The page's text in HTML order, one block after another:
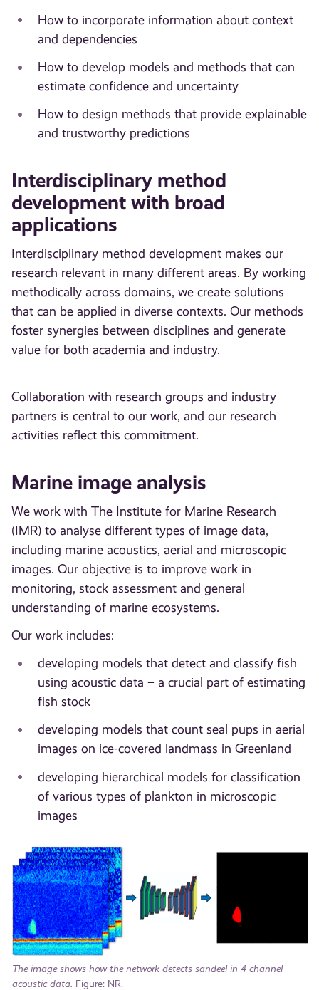
How to incorporate information about context
and dependencies
How to develop models and methods that can
estimate confidence and uncertainty
How to design methods that provide explainable
and trustworthy predictions
Interdisciplinary method
development with broad
applications
Interdisciplinary method development makes our
research relevant in many different areas. By working
methodically across domains, we create solutions
that can be applied in diverse contexts. Our methods
foster synergies between disciplines and generate
value for both academia and industry.
Collaboration with research groups and industry
partners is central to our work, and our research
activities reflect this commitment.
Marine image analysis
We work with The Institute for Marine Research
(IMR) to analyse different types of image data,
including marine acoustics, aerial and microscopic
images. Our objective is to improve work in
monitoring, stock assessment and general
understanding of marine ecosystems.
Our work includes:
developing models that detect and classify fish
using acoustic data – a crucial part of estimating
fish stock
developing models that count seal pups in aerial
images on ice-covered landmass in Greenland
developing hierarchical models for classification
of various types of plankton in microscopic
images
The image shows how the network detects sandeel in 4-channel
acoustic data. Figure: NR.